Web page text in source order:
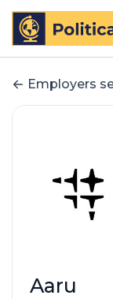
Employers
Aaru